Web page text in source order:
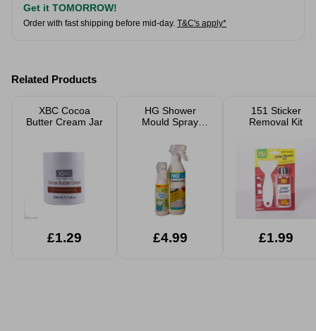
Get it TOMORROW!
Order with fast shipping before mid-day. T&C's apply*
Related Products
XBC Cocoa
Butter Cream Jar
£1.29
HG Shower
Mould Spray
£4.99
151 Sticker
Removal Kit
£1.99